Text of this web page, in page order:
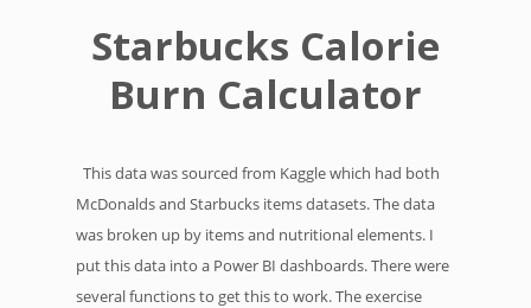
Starbucks Calorie
Burn Calculator
This data was sourced from Kaggle which had both
McDonalds and Starbucks items datasets. The data
was broken up by items and nutritional elements. I
put this data into a Power BI dashboards. There were
several functions to get this to work. The exercise